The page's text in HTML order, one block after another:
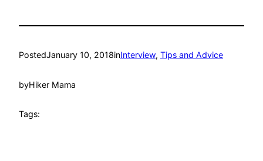
PostedJanuary 10, 2018inInterview, Tips and Advice
byHiker Mama
Tags: